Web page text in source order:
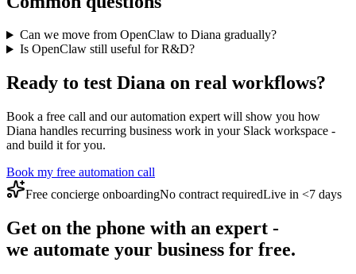
Can we move from OpenClaw to Diana gradually?
Is OpenClaw still useful for R&D?
Ready to test Diana on real workflows?
Book a free call and our automation expert will show you how
Diana handles recurring business work in your Slack workspace -
and build it for you.
Book my free automation call
Free concierge onboardingNo contract requiredLive in <7 days
Get on the phone with an expert -
we automate your business for free.